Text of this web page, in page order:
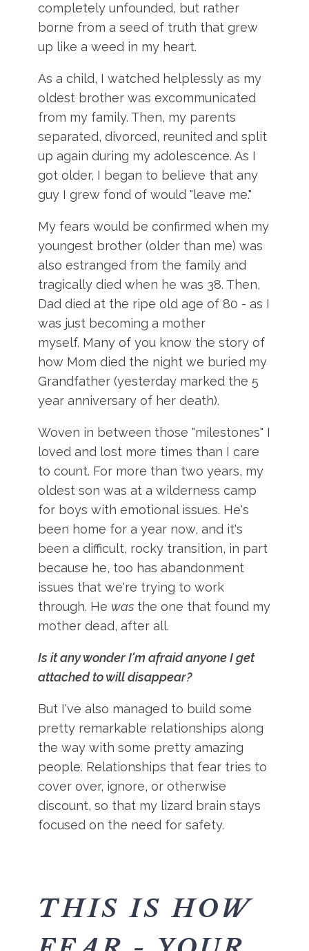
completely unfounded, but rather
borne from a seed of truth that grew
up like a weed in my heart.
As a child, I watched helplessly as my
oldest brother was excommunicated
from my family. Then, my parents
separated, divorced, reunited and split
up again during my adolescence. As I
got older, I began to believe that any
guy I grew fond of would "leave me."
My fears would be confirmed when my
youngest brother (older than me) was
also estranged from the family and
tragically died when he was 38. Then,
Dad died at the ripe old age of 80 - as I
was just becoming a mother
myself. Many of you know the story of
how Mom died the night we buried my
Grandfather (yesterday marked the 5
year anniversary of her death).
Woven in between those "milestones" I
loved and lost more times than I care
to count. For more than two years, my
oldest son was at a wilderness camp
for boys with emotional issues. He's
been home for a year now, and it's
been a difficult, rocky transition, in part
because he, too has abandonment
issues that we're trying to work
through. He was the one that found my
mother dead, after all.
Is it any wonder I'm afraid anyone I get
attached to will disappear?
But I've also managed to build some
pretty remarkable relationships along
the way with some pretty amazing
people. Relationships that fear tries to
cover over, ignore, or otherwise
discount, so that my lizard brain stays
focused on the need for safety.
THIS IS HOW